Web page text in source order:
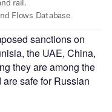
sanctions on
the UAE, China,
they are among the
safe for Russian